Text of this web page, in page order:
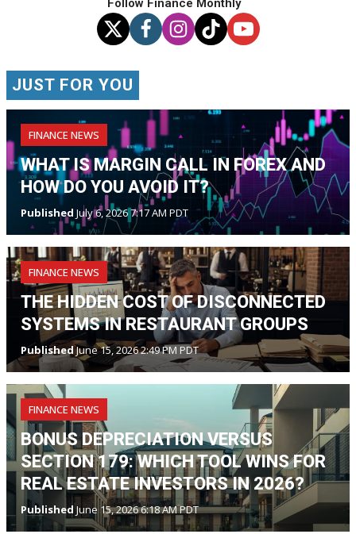
Follow Finance Monthly
JUST FOR YOU
FINANCE NEWS
WHAT IS MARGIN CALL IN FOREX AND
HOW DO YOU AVOID IT?
Published July 6, 2026 7:17 AM PDT
FINANCE NEWS
THE HIDDEN COST OF DISCONNECTED
SYSTEMS IN RESTAURANT GROUPS
PublishedJune 15, 2026 2:49 PM PDT
FINANCE NEWS
BONUS DEPRECIATION VERSUS
SECTION 179: WHICH TOOL WINS FOR
REAL ESTATE INVESTORS IN 2026?
Published June 15, 2026 6:18 AM PDT